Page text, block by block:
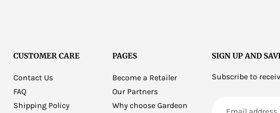
CUSTOMER CARE
Contact Us
FAQ
Shipping Policy
PAGES
Become a Retailer
Our Partners
Why choose Gardeon
SIGN UP AND
Subscribe to